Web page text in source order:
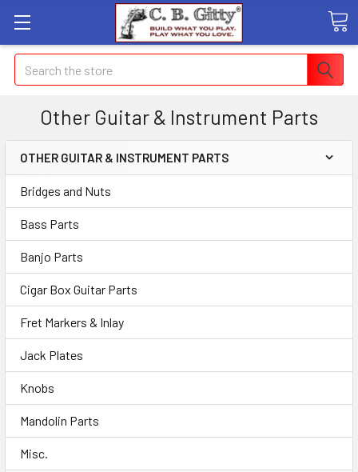
Search
Other Guitar & Instrument Parts
OTHER GUITAR & INSTRUMENT PARTS
Bridges and Nuts
Bass Parts
Banjo Parts
Cigar Box Guitar Parts
Fret Markers & Inlay
Jack Plates
Knobs
Mandolin Parts
Misc.